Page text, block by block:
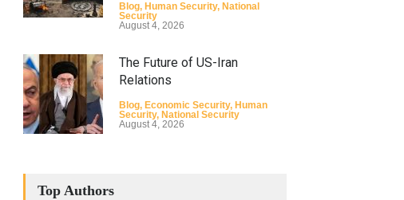
Blog, Human Security, National
Security
August 4, 2026
The Future of US-Iran
Relations
Blog, Economic Security, Human
Security, National Security
August 4, 2026
Top Authors